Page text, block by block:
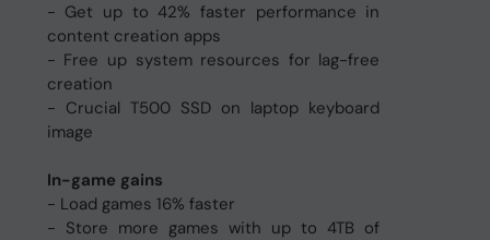
- Get up to 42% faster performance in
content creation apps
- Free up system resources for lag-free
creation
- Crucial T500 SSD on laptop keyboard
image
In-game gains
- Load games 16% faster
- Store more games with up to 4TB of